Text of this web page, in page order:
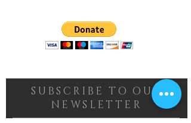
SUBSCRIBE TO OUR
NEWSLETTER